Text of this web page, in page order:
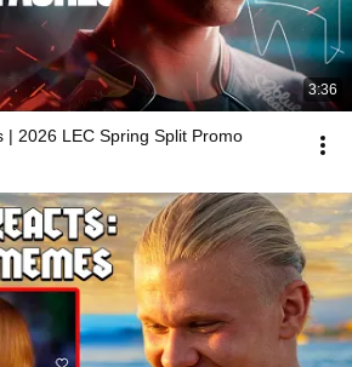
3:36
| 2026 LEC Spring Split Promo